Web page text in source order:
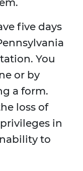
five days
You
or by
a form.
loss of
in
to